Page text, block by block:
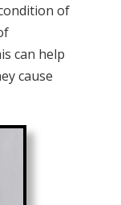
of
can help
cause